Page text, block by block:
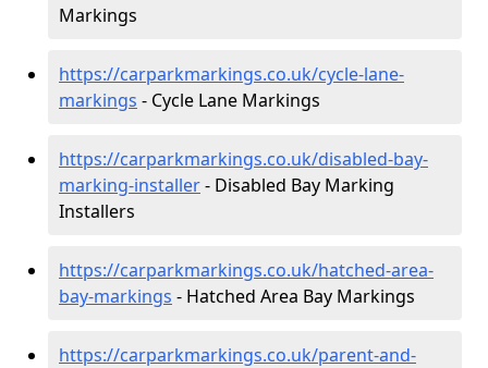
Markings
https://carparkmarkings.co.uk/cycle-lane-
markings - Cycle Lane Markings
https://carparkmarkings.co.uk/disabled-bay-
marking-installer- Disabled Bay Marking
Installers
https://carparkmarkings.co.uk/hatched-area-
bay-markings - Hatched Area Bay Markings
https://carparkmarkings.co.uk/parent-and-